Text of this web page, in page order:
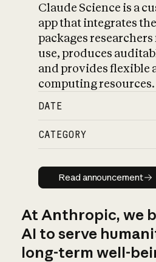
Claude Science is a
app that integrates
packages
use, produces
and provides flexible
computing resources.
DATE
CATEGORY
Read
Read announcement
At Anthropic, we
AI to serve
long-term well-